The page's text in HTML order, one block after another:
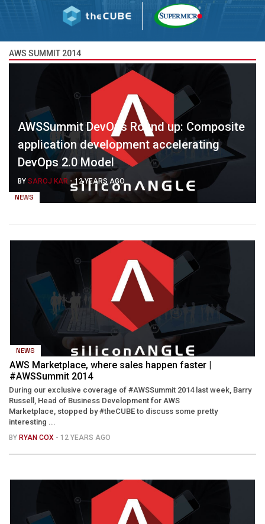
AWS SUMMIT 2014
NEWS
AWSSummit DevOps Round up: Composite
application development accelerating
DevOps 2.0 Model
BY SAROJ KAR - 12 YEARS AGO
NEWS
AWS Marketplace, where sales happen faster |
#AWSSummit 2014
During our exclusive coverage of #AWSSummit 2014 last week, Barry
Russell, Head of Business Development for AWS
Marketplace, stopped by #theCUBE to discuss some pretty
interesting ...
BY RYAN COX - 12 YEARS AGO